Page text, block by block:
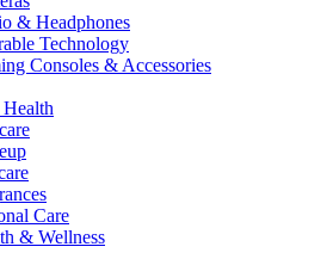
& Headphones
Technology
Consoles & Accessories
Care
& Wellness